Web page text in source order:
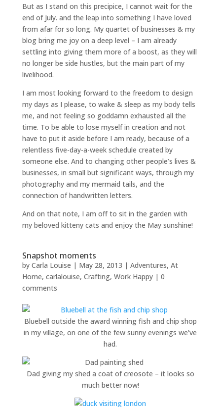
But as I stand on this precipice, I cannot wait for the
end of July. and the leap into something I have loved
from afar for so long. My quartet of businesses & my
blog bring me joy on a deep level – I am already
settling into giving them more of a boost, as they will
no longer be side hustles, but the main part of my
livelihood.
I am most looking forward to the freedom to design
my days as I please, to wake & sleep as my body tells
me, and not feeling so goddamn exhausted all the
time. To be able to lose myself in creation and not
have to put it aside before I am ready, because of a
relentless five-day-a-week schedule created by
someone else. And to changing other people’s lives &
businesses, in small but significant ways, through my
photography and my mermaid tails, and the
connection of handwritten letters.
And on that note, I am off to sit in the garden with
my beloved kitteny cats and enjoy the May sunshine!
Snapshot moments
by Carla Louise | May 28, 2013 | Adventures, At
Home, carlalouise, Crafting, Work Happy| 0
comments
Bluebell outside the award winning fish and chip shop
in my village, on one of the few sunny evenings we’ve
had.
Dad giving my shed a coat of creosote – it looks so
much better now!